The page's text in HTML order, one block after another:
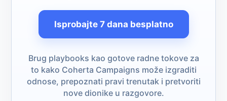
Isprobajte 7 dana besplatno
Brug playbooks kao gotove radne tokove za
to kako Coherta Campaigns može izgraditi
odnose, prepoznati pravi trenutak i pretvoriti
nove dionike u razgovore.